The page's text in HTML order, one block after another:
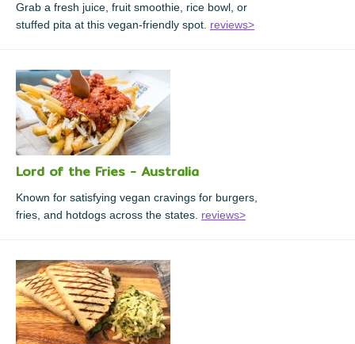
Grab a fresh juice, fruit smoothie, rice bowl, or
stuffed pita at this vegan-friendly spot. reviews>
Lord of the Fries - Australia
Known for satisfying vegan cravings for burgers,
fries, and hotdogs across the states. reviews>